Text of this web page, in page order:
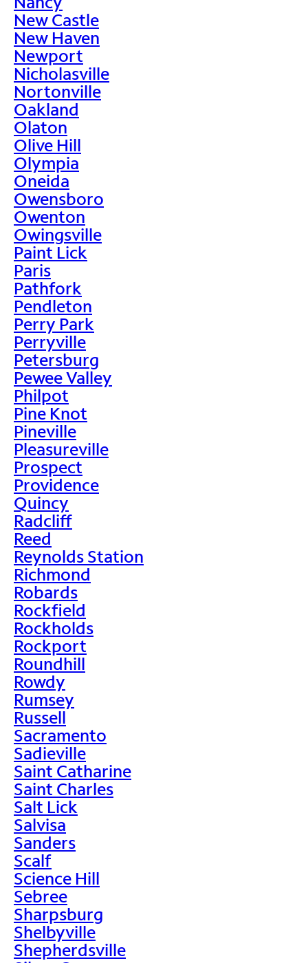
New Castle
New Haven
Newport
Nicholasville
Nortonville
Oakland
Olaton
Olive Hill
Olympia
Oneida
Owensboro
Owenton
Owingsville
Paint Lick
Paris
Pathfork
Pendleton
Perry Park
Perryville
Petersburg
Pewee Valley
Philpot
Pine Knot
Pineville
Pleasureville
Prospect
Providence
Quincy
Radcliff
Reed
Reynolds Station
Richmond
Robards
Rockfield
Rockholds
Rockport
Roundhill
Rowdy
Rumsey
Russell
Sacramento
Sadieville
Saint Catharine
Saint Charles
Salt Lick
Salvisa
Sanders
Scalf
Science Hill
Sebree
Sharpsburg
Shelbyville
Shepherdsville